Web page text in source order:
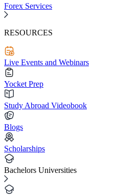
Forex Services
RESOURCES
Live Events and Webinars
Yocket Prep
Study Abroad Videobook
Blogs
Scholarships
Bachelors Universities